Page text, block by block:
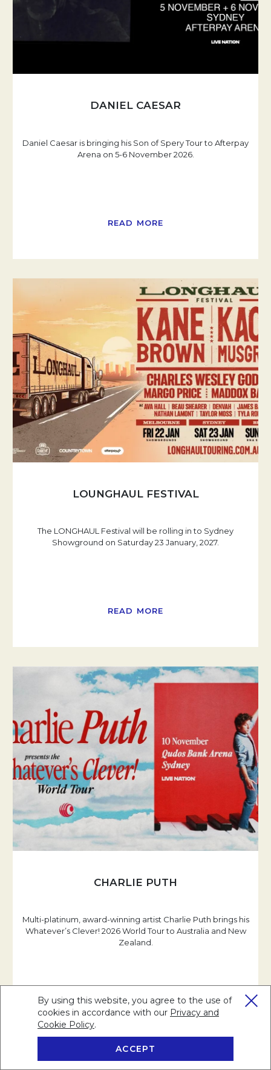
By using this website, you agree to the use of
cookies in accordance with our Privacy and
Cookie PolicyOpens in a new tab.
.
ACCEPT
BOOK NOW
DANIEL CAESAR
Daniel Caesar is bringing his Son of Spery Tour to Afterpay
Arena on 5-6 November 2026.
READ MORE
LOUNGHAUL FESTIVAL
The LONGHAUL Festival will be rolling in to Sydney
Showground on Saturday 23 January, 2027.
READ MORE
CHARLIE PUTH
Multi-platinum, award-winning artist Charlie Puth brings his
Whatever’s Clever! 2026 World Tour to Australia and New
Zealand.
READ MORE